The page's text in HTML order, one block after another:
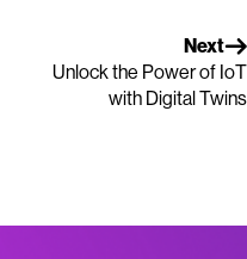
Next
Unlock the Power of IoT
with Digital Twins